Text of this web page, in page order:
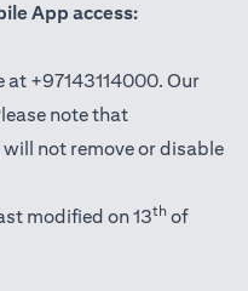
App access:
at +97143114000. Our
note that
not remove or disable
modified on 13th of